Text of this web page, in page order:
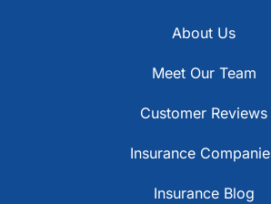
About Us
Meet Our Team
Customer Reviews
Insurance
Insurance Blog